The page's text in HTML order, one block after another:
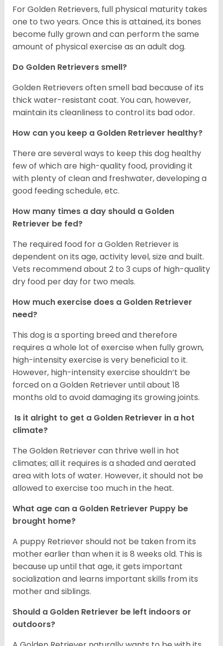
For Golden Retrievers, full physical maturity takes
one to two years. Once this is attained, its bones
become fully grown and can perform the same
amount of physical exercise as an adult dog.
Do Golden Retrievers smell?
Golden Retrievers often smell bad because of its
thick water-resistant coat. You can, however,
maintain its cleanliness to control its bad odor.
How can you keep a Golden Retriever healthy?
There are several ways to keep this dog healthy
few of which are high-quality food, providing it
with plenty of clean and freshwater, developing a
good feeding schedule, etc.
How many times a day should a Golden
Retriever be fed?
The required food for a Golden Retriever is
dependent on its age, activity level, size and built.
Vets recommend about 2 to 3 cups of high-quality
dry food per day for two meals.
How much exercise does a Golden Retriever
need?
This dog is a sporting breed and therefore
requires a whole lot of exercise when fully grown,
high-intensity exercise is very beneficial to it.
However, high-intensity exercise shouldn’t be
forced on a Golden Retriever until about 18
months old to avoid damaging its growing joints.
Is it alright to get a Golden Retriever in a hot
climate?
The Golden Retriever can thrive well in hot
climates; all it requires is a shaded and aerated
area with lots of water. However, it should not be
allowed to exercise too much in the heat.
What age can a Golden Retriever Puppy be
brought home?
A puppy Retriever should not be taken from its
mother earlier than when it is 8 weeks old. This is
because up until that age, it gets important
socialization and learns important skills from its
mother and siblings.
Should a Golden Retriever be left indoors or
outdoors?